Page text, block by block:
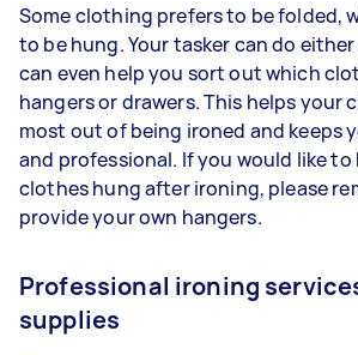
Some clothing prefers to be folded,
to be hung. Your tasker can do
can even help you sort out which
hangers or drawers. This helps your
most out of being ironed and keeps
and professional. If you would like to
clothes hung after ironing, please
provide your own hangers.
Professional ironing
supplies